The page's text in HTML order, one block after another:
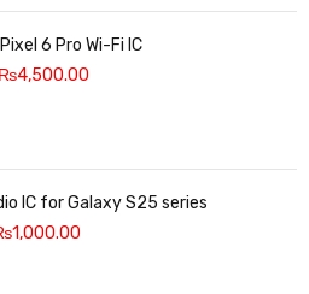
Pixel 6 Pro Wi-Fi IC
₨4,500.00
IC for Galaxy S25 series
1,000.00